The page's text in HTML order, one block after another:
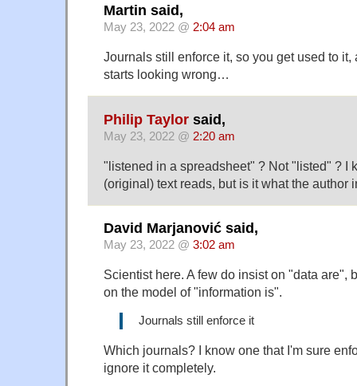
Martin said,
May 23, 2022 @ 2:04 am
Journals still enforce it, so you get used to
starts looking wrong…
Philip Taylor said,
May 23, 2022 @ 2:20 am
"listened in a spreadsheet" ? Not "listed" ? I
(original) text reads, but is it what the author
David Marjanović said,
May 23, 2022 @ 3:02 am
Scientist here. A few do insist on "data are",
on the model of "information is".
Journals still enforce it
Which journals? I know one that I'm sure
ignore it completely.